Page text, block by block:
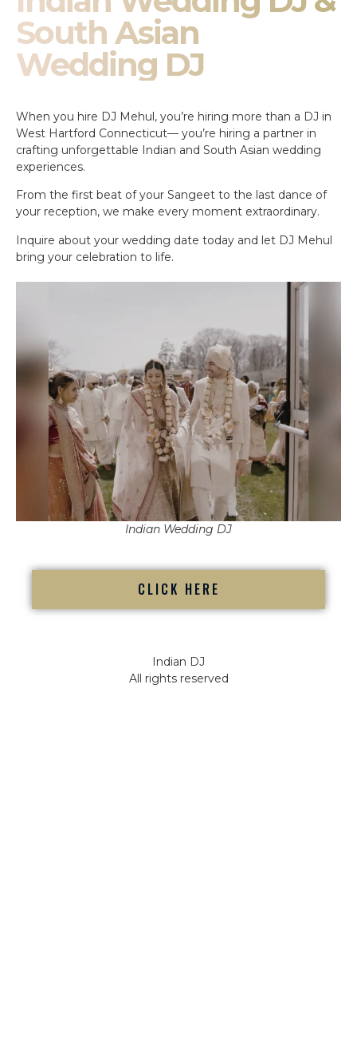
South Asian
Wedding DJ
When you hire DJ Mehul, you’re hiring more than a DJ in
West Hartford Connecticut— you’re hiring a partner in
crafting unforgettable Indian and South Asian wedding
experiences.
From the first beat of your Sangeet to the last dance of
your reception, we make every moment extraordinary.
Inquire about your wedding date today and let DJ Mehul
bring your celebration to life.
Indian Wedding DJ
CLICK HERE
Indian DJ
All rights reserved